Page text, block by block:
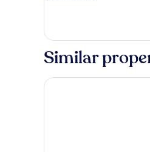
4)
2
Bedrooms
(Casalini
Similar
Castelmartini